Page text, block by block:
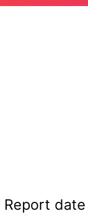
Report date